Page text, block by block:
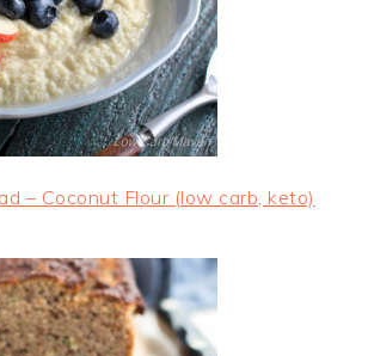
– Coconut Flour (low carb, keto)